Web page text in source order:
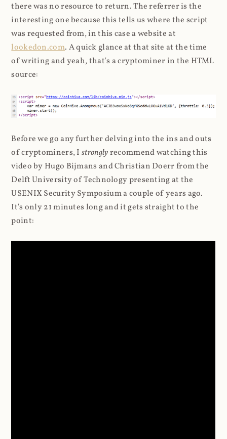
there was no resource to return. The referrer is the
interesting one because this tells us where the script
was requested from, in this case a website at
lookedon.com. A quick glance at that site at the time
of writing and yeah, that's a cryptominer in the HTML
source:
Before we go any further delving into the ins and outs
of cryptominers, Istronglyrecommend watching this
video by Hugo Bijmans and Christian Doerr from the
Delft University of Technology presenting at the
USENIX Security Symposium a couple of years ago.
It's only 21 minutes long and it gets straight to the
point: